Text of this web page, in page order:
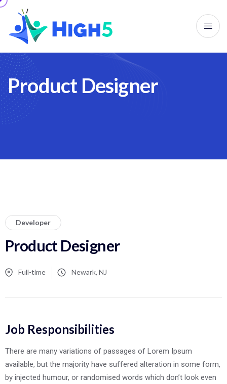
Product Designer
Developer
Product Designer
Full-time Newark, NJ
Job Responsibilities
There are many variations of passages of Lorem Ipsum
available, but the majority have suffered alteration in some form,
by injected humour, or randomised words which don’t look even